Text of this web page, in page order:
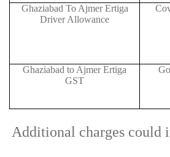
Ghaziabad To Ajmer Ertiga
Driver Allowance
Ghaziabad to Ajmer Ertiga
GST
Additional charges could